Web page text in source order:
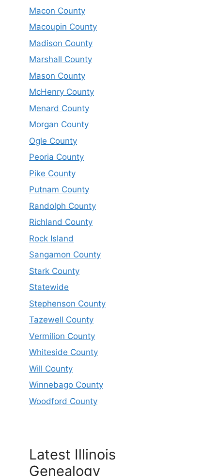
Macon County
Macoupin County
Madison County
Marshall County
Mason County
McHenry County
Menard County
Morgan County
Ogle County
Peoria County
Pike County
Putnam County
Randolph County
Richland County
Rock Island
Sangamon County
Stark County
Statewide
Stephenson County
Tazewell County
Vermilion County
Whiteside County
Will County
Winnebago County
Woodford County
Latest Illinois
Genealogy